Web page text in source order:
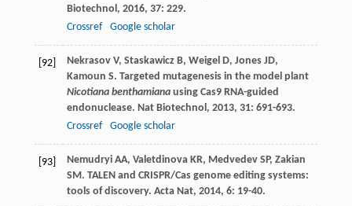
Biotechnol , 2016, 37: 229.
Crossref
Google scholar
[92] Nekrasov V, Staskawicz B, Weigel D, Jones JD,
Kamoun S. Targeted mutagenesis in the model plant
Nicotiana benthamianausing Cas9 RNA-guided
endonuclease. Nat Biotechnol , 2013, 31: 691-693.
Crossref
Google scholar
[93] Nemudryi AA, Valetdinova KR, Medvedev SP, Zakian
SM. TALEN and CRISPR/Cas genome editing systems:
tools of discovery. Acta Nat, 2014, 6: 19-40.